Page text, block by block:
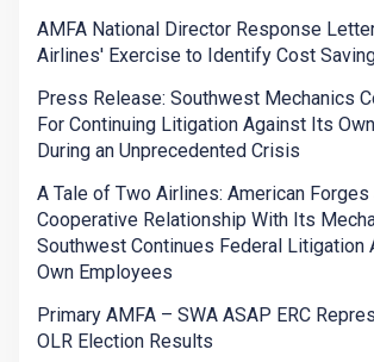
AMFA National Director Response
Airlines' Exercise to Identify Cost
Press Release: Southwest Mechanics
For Continuing Litigation Against Its
During an Unprecedented Crisis
A Tale of Two Airlines: American Forges
Cooperative Relationship With Its
Southwest Continues Federal Litigation
Own Employees
Primary AMFA – SWA ASAP ERC
OLR Election Results